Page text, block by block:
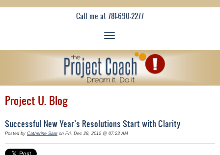
Call me at 781-690-2277
Project U. Blog
Successful New Year’s Resolutions Start with Clarity
Posted by Catherine Saaron Fri, Dec 28, 2012 @ 07:23 AM